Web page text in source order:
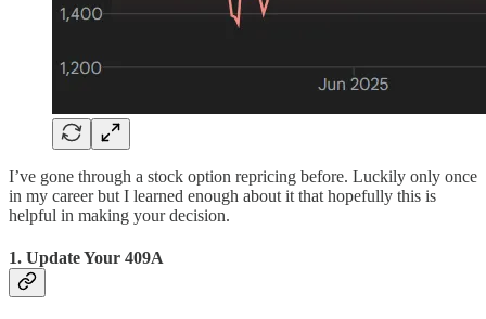
I’ve gone through a stock option repricing before. Luckily only once
in my career but I learned enough about it that hopefully this is
helpful in making your decision.
1. Update Your 409A